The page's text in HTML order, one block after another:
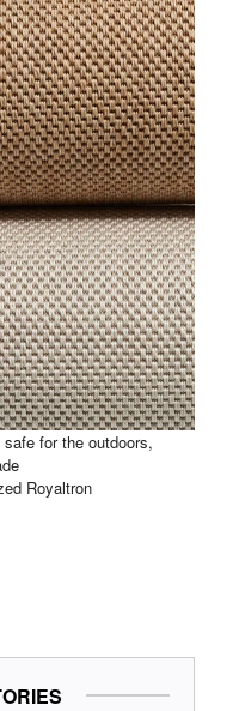
for the outdoors,
Royaltron